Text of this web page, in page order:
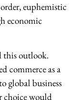
euphemistic
economic
this outlook.
commerce as a
global business
choice would